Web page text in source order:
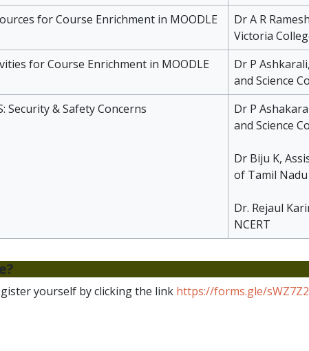
for Course Enrichment in MOODLE
Dr A R
Victoria
for Course Enrichment in MOODLE
Dr P
and Science
Security & Safety Concerns
Dr P
and Science
Dr Biju K,
of Tamil Nadu
Dr. Rejaul
NCERT
yourself by clicking the link https://forms.gle/